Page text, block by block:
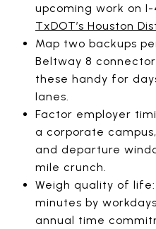
upcoming work on I-
TxDOT’s Houston
Map two backups
Beltway 8
these handy for
lanes.
Factor employer
a corporate
and departure
mile crunch.
Weigh quality of
minutes by
annual time